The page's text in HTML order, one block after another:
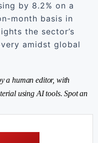
by 8.2% on a
month basis in
the sector’s
amidst global
a human editor, with
using AI tools. Spot an